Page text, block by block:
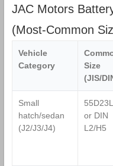
JAC Motors
(Most‑Common
Vehicle
Category
Size
(JIS/
Small
hatch/sedan
(J2/J3/J4)
55D23L
or DIN
L2/H5